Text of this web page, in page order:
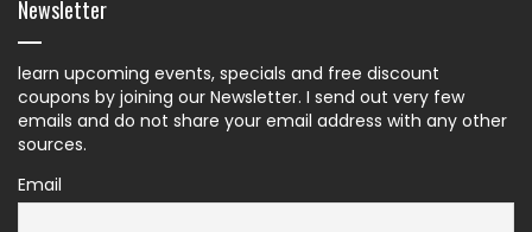
Newsletter
learn upcoming events, specials and free discount
coupons by joining our Newsletter. I send out very few
emails and do not share your email address with any other
sources.
Email